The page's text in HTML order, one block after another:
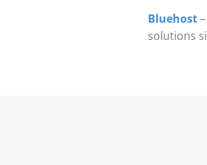
Bluehost–
solutions